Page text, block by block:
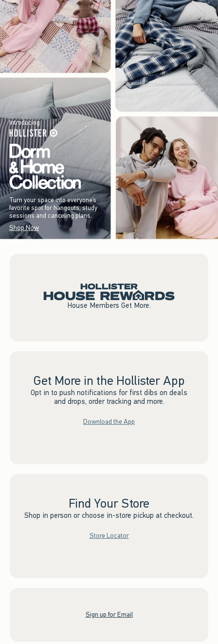
Introducing
Turn your space into everyone’s
favorite spot for hangouts, study
sessions and canceling plans.
Shop Now
House Members Get More.
Get More in the Hollister App
Opt in to push notifications for first dibs on deals
and drops, order tracking and more.
Download the App
Find Your Store
Shop in person or choose in-store pickup at checkout.
Store Locator
Sign up for Email